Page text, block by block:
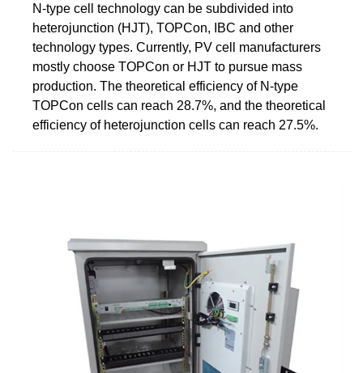
N-type cell technology can be subdivided into
heterojunction (HJT), TOPCon, IBC and other
technology types. Currently, PV cell manufacturers
mostly choose TOPCon or HJT to pursue mass
production. The theoretical efficiency of N-type
TOPCon cells can reach 28.7%, and the theoretical
efficiency of heterojunction cells can reach 27.5%.